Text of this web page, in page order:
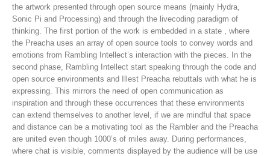
the artwork presented through open source means (mainly Hydra,
Sonic Pi and Processing) and through the livecoding paradigm of
thinking. The first portion of the work is embedded in a state , where
the Preacha uses an array of open source tools to convey words and
emotions from Rambling Intellect’s interaction with the pieces. In the
second phase, Rambling Intellect start speaking through the code and
open source environments and Illest Preacha rebuttals with what he is
expressing. This mirrors the need of open communication as
inspiration and through these occurrences that these environments
can extend themselves to another level, if we are mindful that space
and distance can be a motivating tool as the Rambler and the Preacha
are united even though 1000’s of miles away. During performances,
where chat is visible, comments displayed by the audience will be use